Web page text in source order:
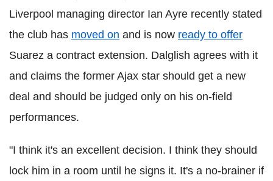
Liverpool managing director Ian Ayre recently stated
the club has moved on and is now ready to offer
Suarez a contract extension. Dalglish agrees with it
and claims the former Ajax star should get a new
deal and should be judged only on his on-field
performances.
"I think it's an excellent decision. I think they should
lock him in a room until he signs it. It's a no-brainer if